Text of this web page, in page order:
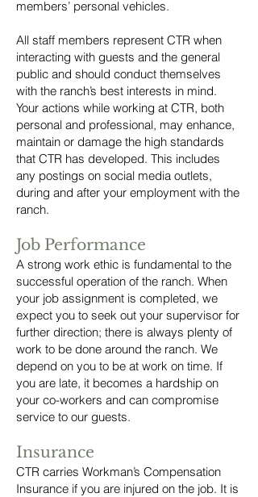
members’ personal vehicles.
All staff members represent CTR when
interacting with guests and the general
public and should conduct themselves
with the ranch’s best interests in mind.
Your actions while working at CTR, both
personal and professional, may enhance,
maintain or damage the high standards
that CTR has developed. This includes
any postings on social media outlets,
during and after your employment with the
ranch.
Job Performance
A strong work ethic is fundamental to the
successful operation of the ranch. When
your job assignment is completed, we
expect you to seek out your supervisor for
further direction; there is always plenty of
work to be done around the ranch. We
depend on you to be at work on time. If
you are late, it becomes a hardship on
your co-workers and can compromise
service to our guests.
Insurance
CTR carries Workman’s Compensation
Insurance if you are injured on the job. It is